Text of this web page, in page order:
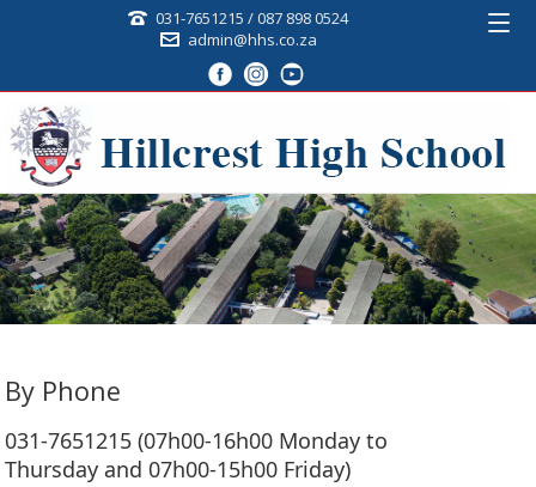
031-7651215 / 087 898 0524
admin@hhs.co.za
By Phone
031-7651215 (07h00-16h00 Monday to
Thursday and 07h00-15h00 Friday)